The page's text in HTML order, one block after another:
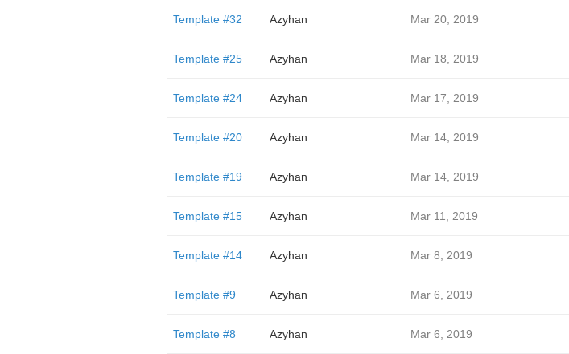
Template #32 Azyhan Mar 20, 2019
Template #25 Azyhan Mar 18, 2019
Template #24 Azyhan Mar 17, 2019
Template #20 Azyhan Mar 14, 2019
Template #19 Azyhan Mar 14, 2019
Template #15 Azyhan Mar 11, 2019
Template #14 Azyhan Mar 8, 2019
Template #9 Azyhan Mar 6, 2019
Template #8 Azyhan Mar 6, 2019